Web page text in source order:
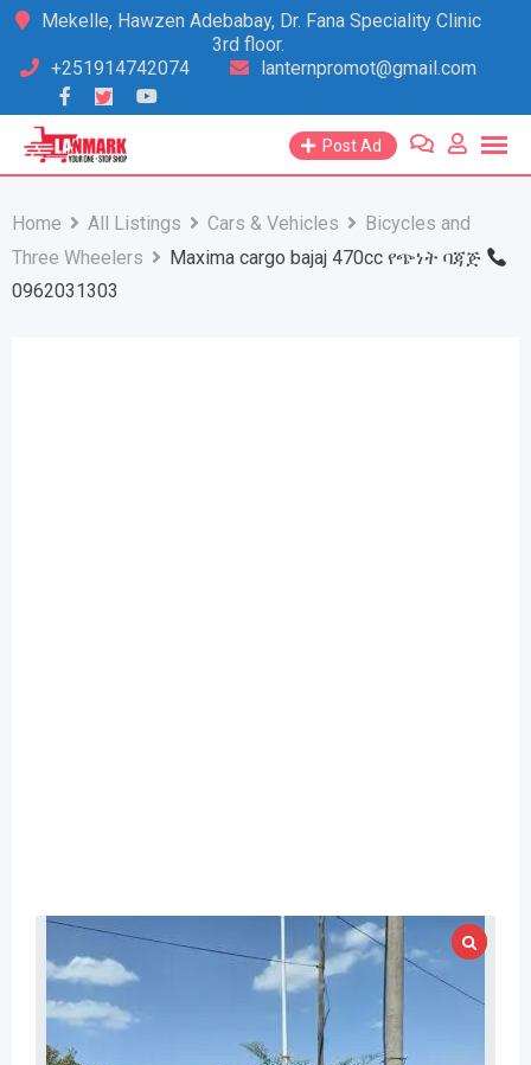
Skip
content
Mekelle, Hawzen Adebabay, Dr. Fana Speciality Clinic
3rd floor.
+251914742074
lanternpromot@gmail.com
Post Ad
Home All Listings Cars & Vehicles
Bicycles and
Three Wheelers
Maxima cargo bajaj 470cc የጭነት ባጃጅ
0962031303